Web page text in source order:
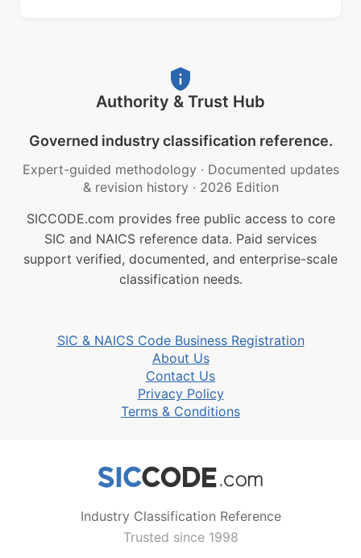
Authority & Trust Hub
Governed industry classification reference.
Expert-guided methodology · Documented updates
& revision history · 2026 Edition
SICCODE.com provides free public access to core
SIC and NAICS reference data. Paid services
support verified, documented, and enterprise-scale
classification needs.
SIC & NAICS Code Business Registration
About Us
Contact Us
Privacy Policy
Terms & Conditions
Industry Classification Reference
Trusted since 1998